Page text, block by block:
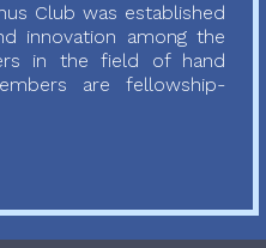
Club was established
innovation among the
in the field of hand
are fellowship-